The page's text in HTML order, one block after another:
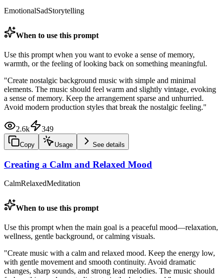
EmotionalSadStorytelling
When to use this prompt
Use this prompt when you want to evoke a sense of memory,
warmth, or the feeling of looking back on something meaningful.
"Create nostalgic background music with simple and minimal
elements. The music should feel warm and slightly vintage, evoking
a sense of memory. Keep the arrangement sparse and unhurried.
Avoid modern production styles that break the nostalgic feeling."
2.6k 349
Copy Usage See details
Creating a Calm and Relaxed Mood
CalmRelaxedMeditation
When to use this prompt
Use this prompt when the main goal is a peaceful mood—relaxation,
wellness, gentle background, or calming visuals.
"Create music with a calm and relaxed mood. Keep the energy low,
with gentle movement and smooth continuity. Avoid dramatic
changes, sharp sounds, and strong lead melodies. The music should